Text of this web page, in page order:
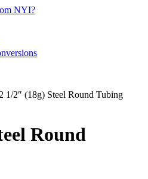
NYI?
1/2″ (18g) Steel Round Tubing
Round